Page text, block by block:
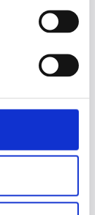
key
cognitive
different
,